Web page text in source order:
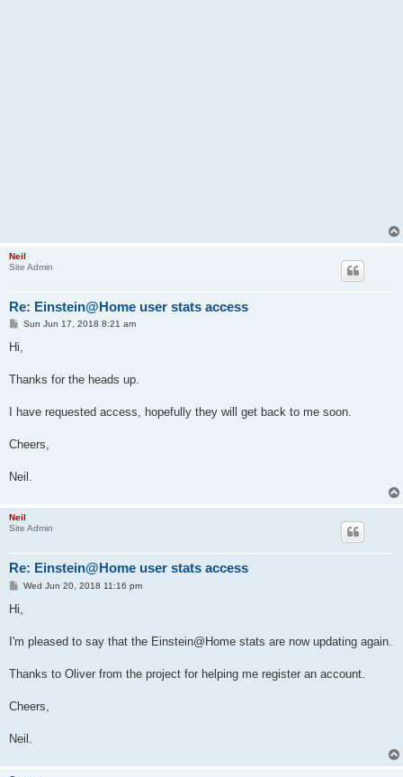
Neil
Site Admin
Re: Einstein@Home user stats access
P
t
Sun Jun 17, 2018 8:21 am
Hi,
Thanks for the heads up.
I have requested access, hopefully they will get back to me soon.
Cheers,
Neil.
Neil
Site Admin
Re: Einstein@Home user stats access
P
t
Wed Jun 20, 2018 11:16 pm
Hi,
I'm pleased to say that the Einstein@Home stats are now updating again.
Thanks to Oliver from the project for helping me register an account.
Cheers,
Neil.